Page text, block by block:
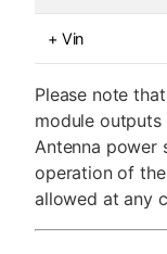
+ Vin
Please note
module
Antenna power
operation of
allowed at any